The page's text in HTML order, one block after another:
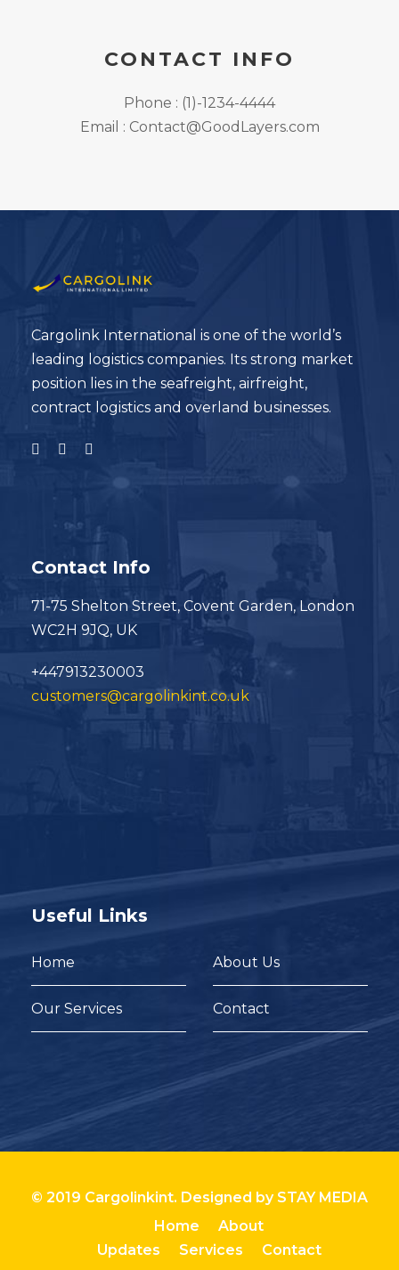
CONTACT INFO
Phone : (1)-1234-4444
Email : Contact@GoodLayers.com
Cargolink International is one of the world’s
leading logistics companies. Its strong market
position lies in the seafreight, airfreight,
contract logistics and overland businesses.
Contact Info
71-75 Shelton Street, Covent Garden, London
WC2H 9JQ, UK
+447913230003
customers@cargolinkint.co.uk
Useful Links
Home About Us
Our Services Contact
© 2019 Cargolinkint. Designed by STAY MEDIA
Home
About
Updates
Services Contact